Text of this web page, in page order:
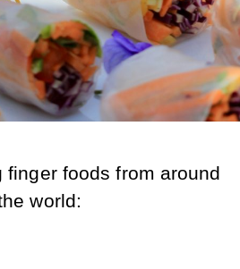
finger foods from around
world: